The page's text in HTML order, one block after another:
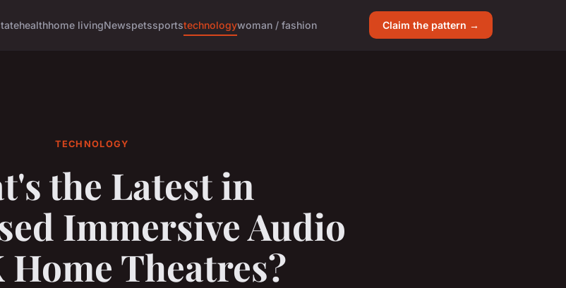
healthhome livingNewspetssportstechnologywoman / fashion Claim the pattern →
TECHNOLOGY
the Latest in
Immersive Audio
Home Theatres?